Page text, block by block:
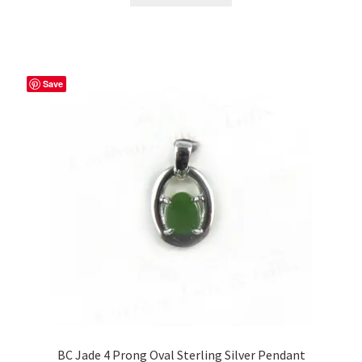
Save
BC Jade 4 Prong Oval Sterling Silver Pendant